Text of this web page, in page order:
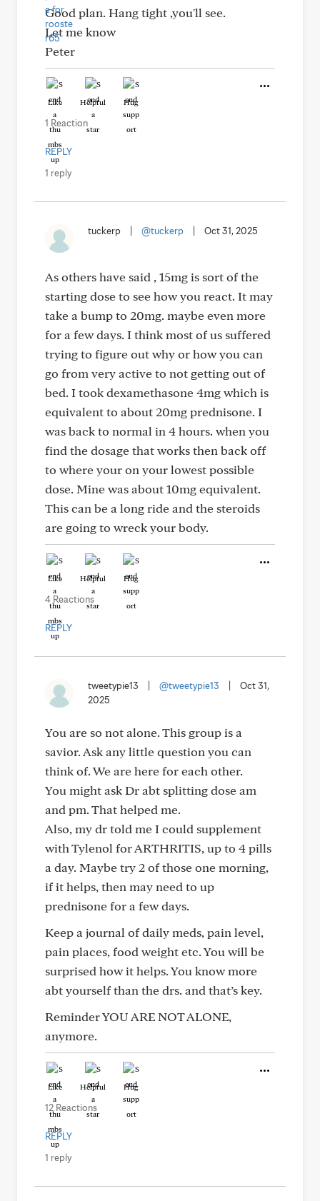
Good plan. Hang tight ,you'll see.
Let me know
Peter
Like Helpful Hug
1 Reaction
REPLY
1 reply
tuckerp @tuckerp Oct 31, 2025
As others have said , 15mg is sort of the
starting dose to see how you react. It may
take a bump to 20mg. maybe even more
for a few days. I think most of us suffered
trying to figure out why or how you can
go from very active to not getting out of
bed. I took dexamethasone 4mg which is
equivalent to about 20mg prednisone. I
was back to normal in 4 hours. when you
find the dosage that works then back off
to where your on your lowest possible
dose. Mine was about 10mg equivalent.
This can be a long ride and the steroids
are going to wreck your body.
Like Helpful Hug
4 Reactions
REPLY
tweetypie13 @tweetypie13
Oct 31,
2025
You are so not alone. This group is a
savior. Ask any little question you can
think of. We are here for each other.
You might ask Dr abt splitting dose am
and pm. That helped me.
Also, my dr told me I could supplement
with Tylenol for ARTHRITIS, up to 4 pills
a day. Maybe try 2 of those one morning,
if it helps, then may need to up
prednisone for a few days.
Keep a journal of daily meds, pain level,
pain places, food weight etc. You will be
surprised how it helps. You know more
abt yourself than the drs. and that’s key.
Reminder YOU ARE NOT ALONE,
anymore.
Like Helpful Hug
12 Reactions
REPLY
1 reply